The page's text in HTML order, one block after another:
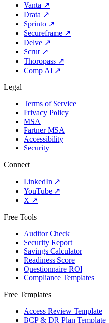
Vanta ↗
Drata ↗
Sprinto ↗
Secureframe ↗
Delve ↗
Scrut ↗
Thoropass ↗
Comp AI ↗
Legal
Terms of Service
Privacy Policy
MSA
Partner MSA
Accessibility
Security
Connect
LinkedIn ↗
YouTube ↗
X ↗
Free Tools
Auditor Check
Security Report
Savings Calculator
Readiness Score
Questionnaire ROI
Compliance Templates
Free Templates
Access Review Template
BCP & DR Plan Template